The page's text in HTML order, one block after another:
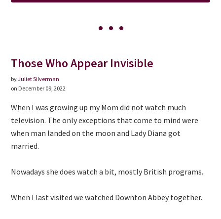
Those Who Appear Invisible
byJuliet Silverman
on December 09, 2022
When I was growing up my Mom did not watch much
television. The only exceptions that come to mind were
when man landed on the moon and Lady Diana got
married.
Nowadays she does watch a bit, mostly British programs.
When I last visited we watched Downton Abbey together.